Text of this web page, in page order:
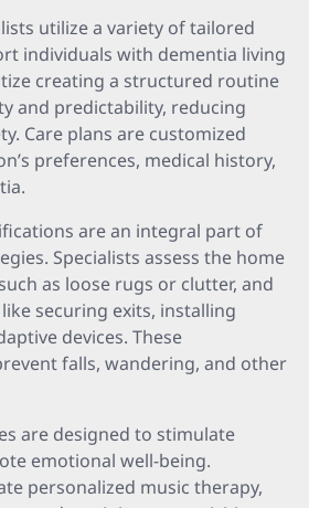
utilize a variety of tailored
individuals with dementia living
creating a structured routine
and predictability, reducing
Care plans are customized
preferences, medical history,
are an integral part of
Specialists assess the home
as loose rugs or clutter, and
securing exits, installing
devices. These
falls, wandering, and other
are designed to stimulate
emotional well-being.
personalized music therapy,